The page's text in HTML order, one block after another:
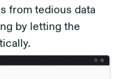
from tedious data
by letting the